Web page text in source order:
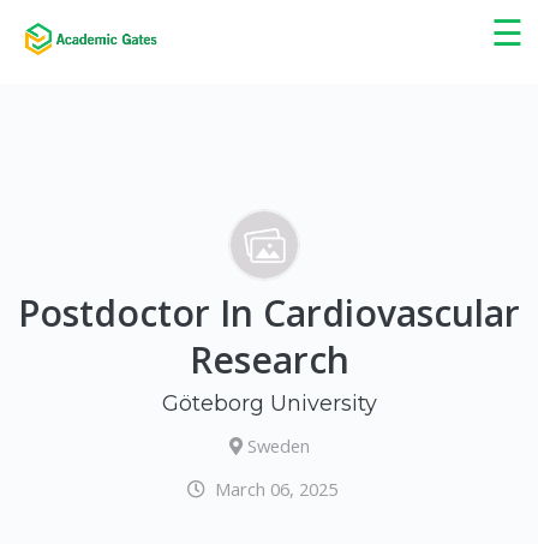
☰
×
Postdoctor In Cardiovascular
Research
Göteborg University
Sweden
March 06, 2025